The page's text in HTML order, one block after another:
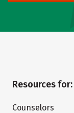
Resources for:
Counselors